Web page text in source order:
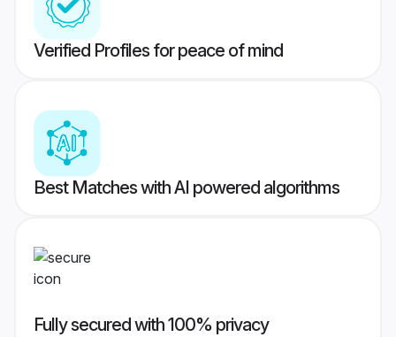
Verified Profiles for peace of mind
Best Matches with AI powered algorithms
Fully secured with 100% privacy